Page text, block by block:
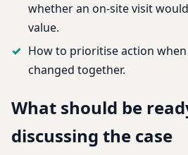
whether an on-site visit
value.
How to prioritise action
changed together.
What should be
discussing the case